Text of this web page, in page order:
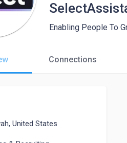
Enabling People To
Connections
United States